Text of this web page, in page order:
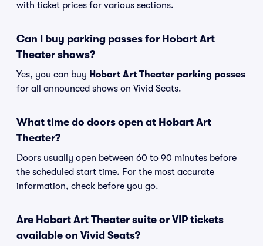
with ticket prices for various sections.
Can I buy parking passes for Hobart Art
Theater shows?
Yes, you can buy Hobart Art Theater parking passes
for all announced shows on Vivid Seats.
What time do doors open at Hobart Art
Theater?
Doors usually open between 60 to 90 minutes before
the scheduled start time. For the most accurate
information, check before you go.
Are Hobart Art Theater suite or VIP tickets
available on Vivid Seats?